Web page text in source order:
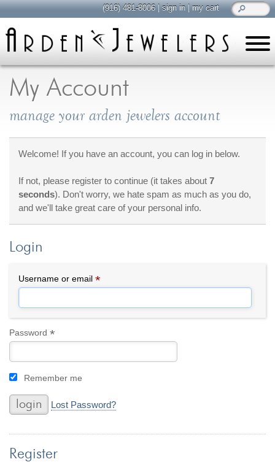
My Account
manage your arden jewelers account
Welcome! If you have an account, you can log in below.
If not, please register to continue (it takes about7
seconds). Don't worry, we hate spam as much as you do,
and we'll take great care of your personal info.
Login
Username or email*
Password*
Remember me
Lost Password?
Register
(916) 481-8006|sign in|my cart
all about jewelry
Care & Cleaning
Diamonds
General Info
Jewelry Repair
Lab Grown Diamonds
Selling Jewelry
shop
By Category
Engagement Rings
Everyday Wear
For a Night Out
Gifts
Men's Jewelry
Promise Rings
Wedding Bands
Bracelet
Necklace
Pendant
custom jewelry
Computer Aided Jewelry Design